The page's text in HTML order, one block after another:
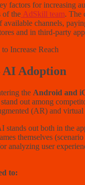
factors for increasing
of the AdSkill team. The
available channels,
and in third-party
Adoption
the Android and
out among
(AR) and
stands out both in the
themselves
analyzing user
to: